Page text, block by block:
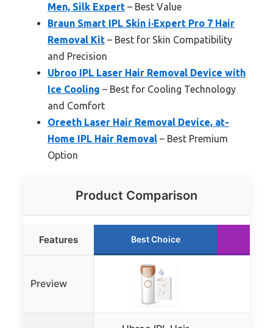
Men, Silk Expert – Best Value
Braun Smart IPL Skin i·Expert Pro 7 Hair
Removal Kit – Best for Skin Compatibility
and Precision
Ubroo IPL Laser Hair Removal Device with
Ice Cooling – Best for Cooling Technology
and Comfort
Oreeth Laser Hair Removal Device, at-
Home IPL Hair Removal – Best Premium
Option
Product Comparison
Features Best Choice
Preview